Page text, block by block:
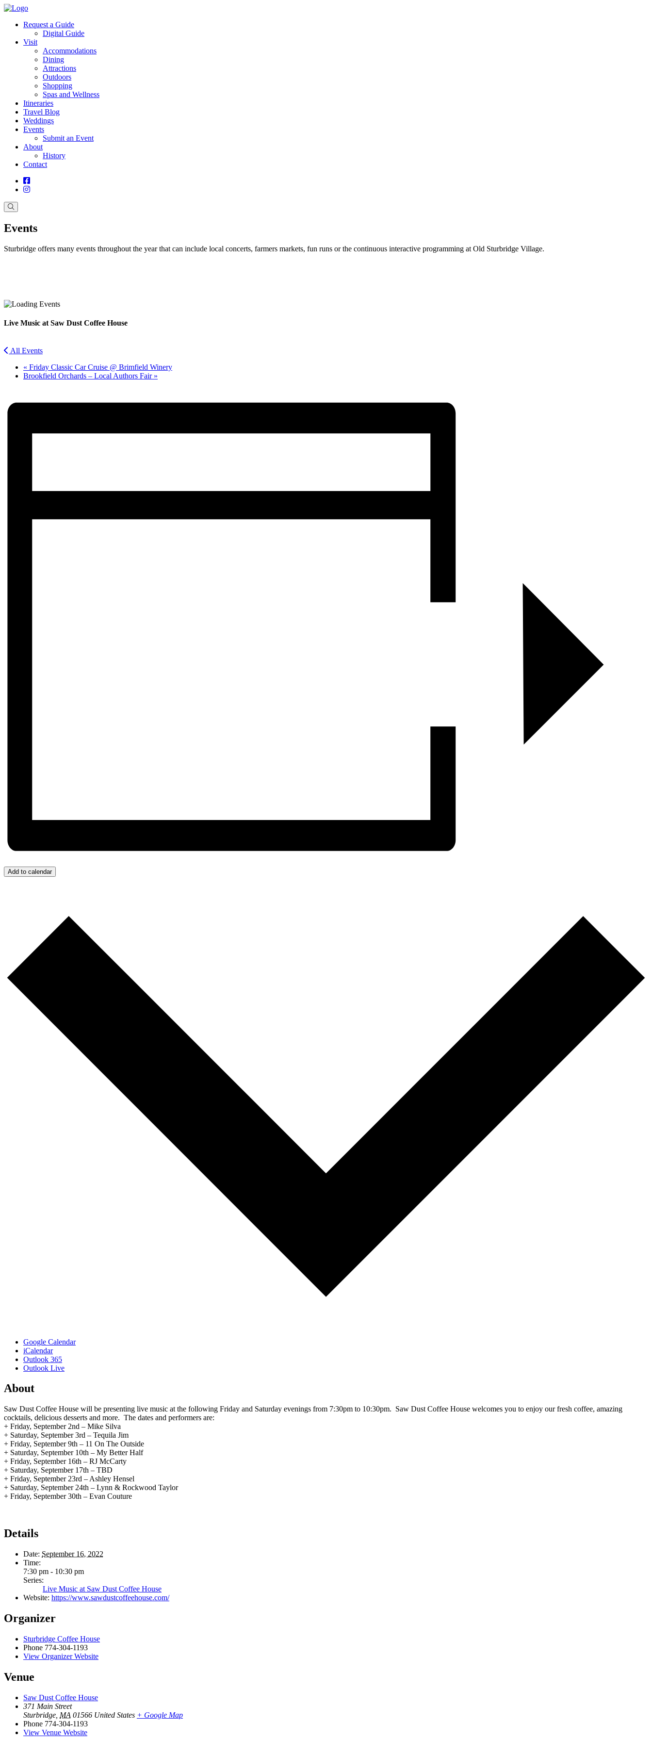
Request a Guide
Digital Guide
Visit
Accommodations
Dining
Attractions
Outdoors
Shopping
Spas and Wellness
Itineraries
Travel Blog
Weddings
Events
Submit an Event
About
History
Contact
Events
Sturbridge offers many events throughout the year that can include local concerts, farmers markets, fun runs or the continuous interactive programming at Old Sturbridge Village.
Twitter
Live Music at Saw Dust Coffee House
All Events
« Friday Classic Car Cruise @ Brimfield Winery
Brookfield Orchards – Local Authors Fair »
Add to calendar
Google Calendar
iCalendar
Outlook 365
Outlook Live
About
Saw Dust Coffee House will be presenting live music at the following Friday and Saturday evenings from 7:30pm to 10:30pm. Saw Dust Coffee House welcomes you to enjoy our fresh coffee, amazing
cocktails, delicious desserts and more. The dates and performers are:
+ Friday, September 2nd – Mike Silva
+ Saturday, September 3rd – Tequila Jim
+ Friday, September 9th – 11 On The Outside
+ Saturday, September 10th – My Better Half
+ Friday, September 16th – RJ McCarty
+ Saturday, September 17th – TBD
+ Friday, September 23rd – Ashley Hensel
+ Saturday, September 24th – Lynn & Rockwood Taylor
+ Friday, September 30th – Evan Couture
Details
Date: September 16, 2022
Time:
7:30 pm - 10:30 pm
Series:
Live Music at Saw Dust Coffee House
Website: https://www.sawdustcoffeehouse.com/
Organizer
Sturbridge Coffee House
Phone 774-304-1193
View Organizer Website
Venue
Saw Dust Coffee House
371 Main Street
Sturbridge MA 01566 United States + Google Map
Phone 774-304-1193
View Venue Website